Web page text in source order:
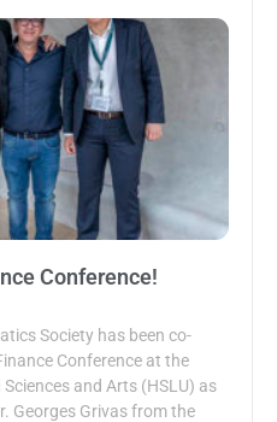
Conference!
Society has been co-
Conference at the
and Arts (HSLU) as
Georges Grivas from the